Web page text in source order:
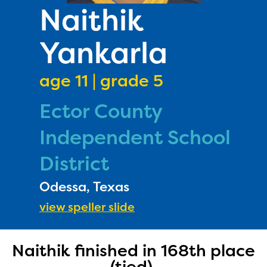
Naithik
Yankarla
age 11 | grade 5
Ector County
Independent School
District
Odessa, Texas
view speller slide
Naithik finished in 168th place